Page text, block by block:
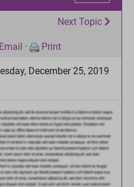
Next Topic
Email · Print
December 25, 2019